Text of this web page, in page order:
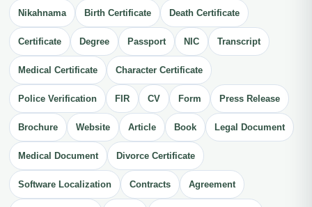
Nikahnama Birth Certificate Death Certificate
Certificate Degree Passport NIC Transcript
Medical Certificate Character Certificate
Police Verification FIR CV Form Press Release
Brochure Website Article Book Legal Document
Medical Document Divorce Certificate
Software Localization Contracts Agreement